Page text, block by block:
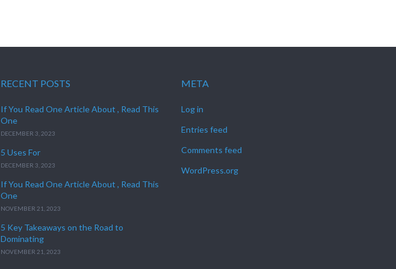
RECENT POSTS
If You Read One Article About , Read This
One
DECEMBER 3, 2023
5 Uses For
DECEMBER 3, 2023
If You Read One Article About , Read This
One
NOVEMBER 21, 2023
5 Key Takeaways on the Road to
Dominating
NOVEMBER 21, 2023
META
Log in
Entries feed
Comments feed
WordPress.org